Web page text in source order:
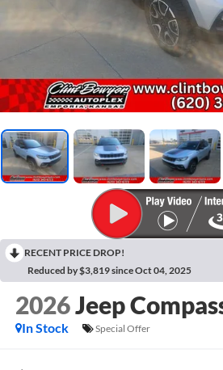
RECENT PRICE DROP!
Reduced by $3,819 since Oct 04, 2025
2026Jeep
In Stock
Special Offer